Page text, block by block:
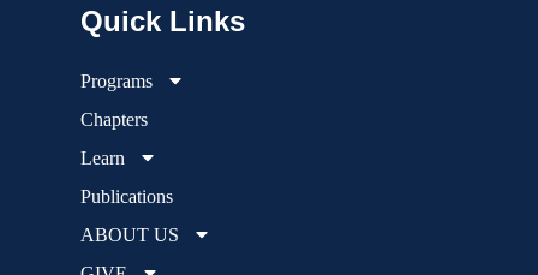
Programs
Chapters
Learn
Publications
ABOUT US